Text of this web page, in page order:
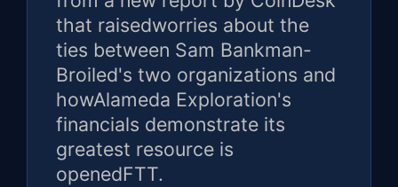
that raisedworries about the
ties between Sam Bankman-
Broiled's two organizations and
howAlameda Exploration's
financials demonstrate its
greatest resource is
openedFTT.